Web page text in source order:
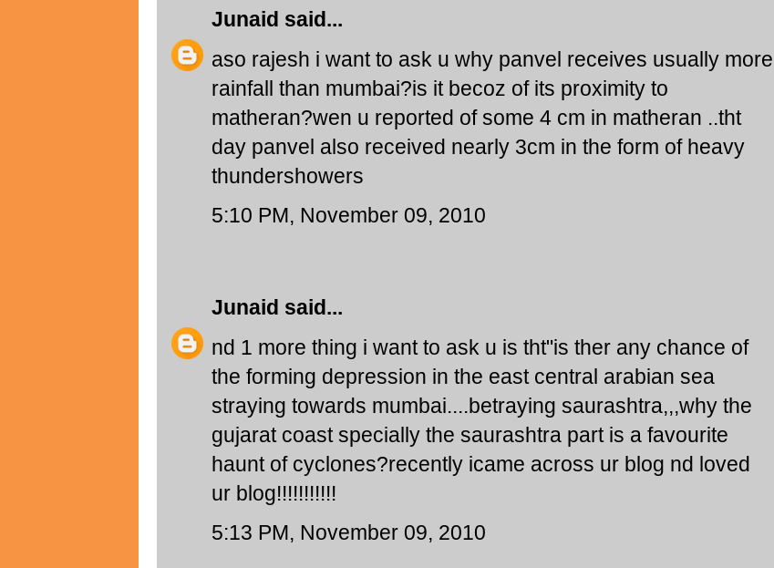
Junaid said...
aso rajesh i want to ask u why panvel receives usually more
rainfall than mumbai?is it becoz of its proximity to
matheran?wen u reported of some 4 cm in matheran ..tht
day panvel also received nearly 3cm in the form of heavy
thundershowers
5:10 PM, November 09, 2010
Junaid said...
nd 1 more thing i want to ask u is tht"is ther any chance of
the forming depression in the east central arabian sea
straying towards mumbai....betraying saurashtra,,,why the
gujarat coast specially the saurashtra part is a favourite
haunt of cyclones?recently icame across ur blog nd loved
ur blog!!!!!!!!!!!
5:13 PM, November 09, 2010